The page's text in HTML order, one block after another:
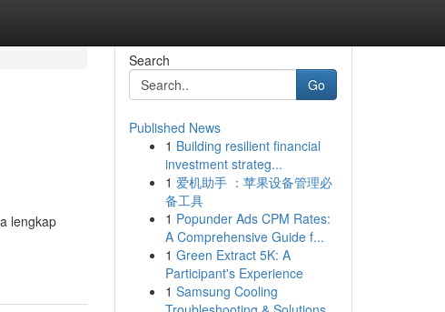
lengkap
Search
Go
Published News
1 Building resilient financial
investment strateg...
1 爱机助手 ：苹果设备管理必
备工具
1 Popunder Ads CPM Rates:
A Comprehensive Guide f...
1 Green Extract 5K: A
Participant's Experience
1 Samsung Cooling